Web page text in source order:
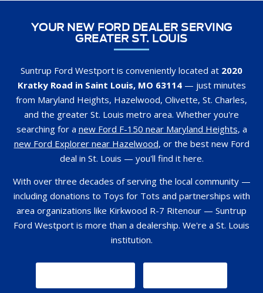
YOUR NEW FORD DEALER SERVING
GREATER ST. LOUIS
Suntrup Ford Westport is conveniently located at 2020
Kratky Road in Saint Louis, MO 63114— just minutes
from Maryland Heights, Hazelwood, Olivette, St. Charles,
and the greater St. Louis metro area. Whether you're
searching for a new Ford F-150 near Maryland Heights, a
new Ford Explorer near Hazelwood, or the best new Ford
deal in St. Louis — you'll find it here.
With over three decades of serving the local community —
including donations to Toys for Tots and partnerships with
area organizations like Kirkwood R-7 Ritenour — Suntrup
Ford Westport is more than a dealership. We're a St. Louis
institution.